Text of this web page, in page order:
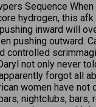
Sequence
hydrogen, this afk
inward will
pushing outward.
controlled
not only never
forgot all
women have not
nightclubs, bars,